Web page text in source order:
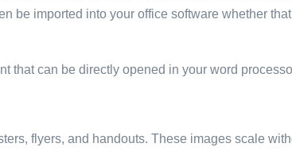
be imported into your office software whether
that can be directly opened in your word
flyers, and handouts. These images scale